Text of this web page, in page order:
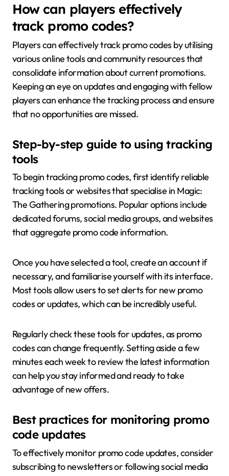
How can players effectively
track promo codes?
Players can effectively track promo codes by utilising
various online tools and community resources that
consolidate information about current promotions.
Keeping an eye on updates and engaging with fellow
players can enhance the tracking process and ensure
that no opportunities are missed.
Step-by-step guide to using tracking
tools
To begin tracking promo codes, first identify reliable
tracking tools or websites that specialise in Magic:
The Gathering promotions. Popular options include
dedicated forums, social media groups, and websites
that aggregate promo code information.
Once you have selected a tool, create an account if
necessary, and familiarise yourself with its interface.
Most tools allow users to set alerts for new promo
codes or updates, which can be incredibly useful.
Regularly check these tools for updates, as promo
codes can change frequently. Setting aside a few
minutes each week to review the latest information
can help you stay informed and ready to take
advantage of new offers.
Best practices for monitoring promo
code updates
To effectively monitor promo code updates, consider
subscribing to newsletters or following social media